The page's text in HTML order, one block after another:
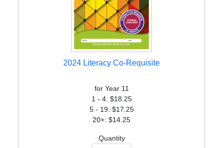
2024 Literacy Co-Requisite
for Year 11
1 - 4: $18.25
5 - 19: $17.25
20+: $14.25
Quantity